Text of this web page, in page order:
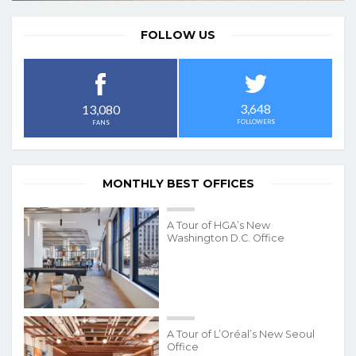
FOLLOW US
13,080
FANS
3,648
FOLLOWERS
MONTHLY BEST OFFICES
A Tour of HGA’s New
Washington D.C. Office
A Tour of L’Oréal’s New Seoul
Office